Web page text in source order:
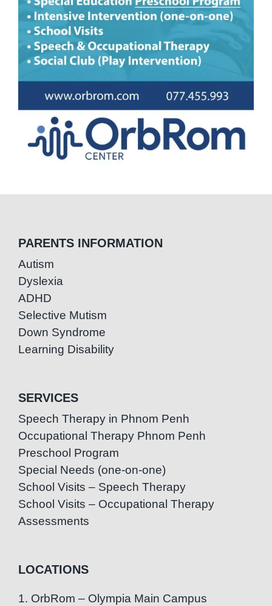
PARENTS INFORMATION
Autism
Dyslexia
ADHD
Selective Mutism
Down Syndrome
Learning Disability
SERVICES
Speech Therapy in Phnom Penh
Occupational Therapy Phnom Penh
Preschool Program
Special Needs (one-on-one)
School Visits – Speech Therapy
School Visits – Occupational Therapy
Assessments
LOCATIONS
1. OrbRom – Olympia Main Campus